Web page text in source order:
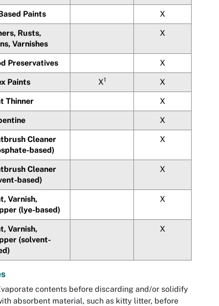
Paints X
Rusts,
Varnishes
X
Preservatives X
Paints X1 X
Thinner X
X
Cleaner
based)
X
Cleaner
based)
X
Varnish,
(lye-based)
X
Varnish,
(solvent-
X
contents before discarding and/or solidify
absorbent material, such as kitty litter, before